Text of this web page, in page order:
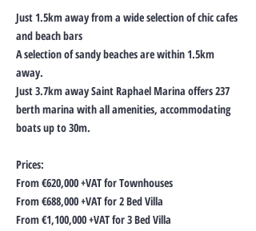
Just 1.5km away from a wide selection of chic cafes
and beach bars
A selection of sandy beaches are within 1.5km
away.
Just 3.7km away Saint Raphael Marina offers 237
berth marina with all amenities, accommodating
boats up to 30m.
Prices:
From €620,000 +VAT for Townhouses
From €688,000 +VAT for 2 Bed Villa
From €1,100,000 +VAT for 3 Bed Villa